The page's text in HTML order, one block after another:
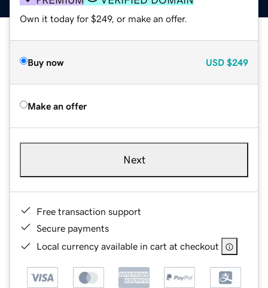
Own it today for $249, or make an offer.
Buy now USD $249
Make an offer
Next
Free transaction support
Secure payments
Local currency available in cart at checkout